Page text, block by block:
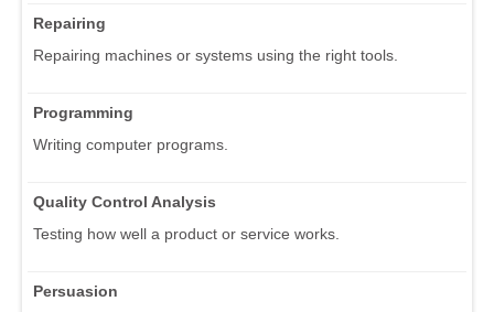
Repairing
Repairing machines or systems using the right tools.
Programming
Writing computer programs.
Quality Control Analysis
Testing how well a product or service works.
Persuasion